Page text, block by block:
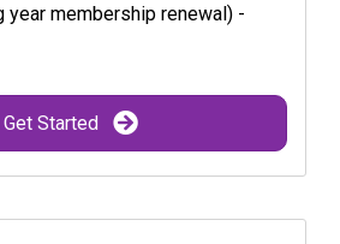
membership renewal) -
Get Started